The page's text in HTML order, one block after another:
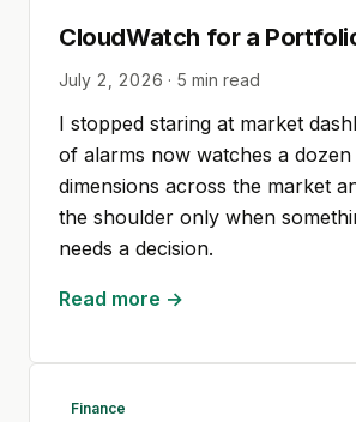
CloudWatch for a
July 2, 2026 · 5 min read
I stopped staring at market
of alarms now watches a dozen
dimensions across the market
the shoulder only when
needs a decision.
Read more →
Finance